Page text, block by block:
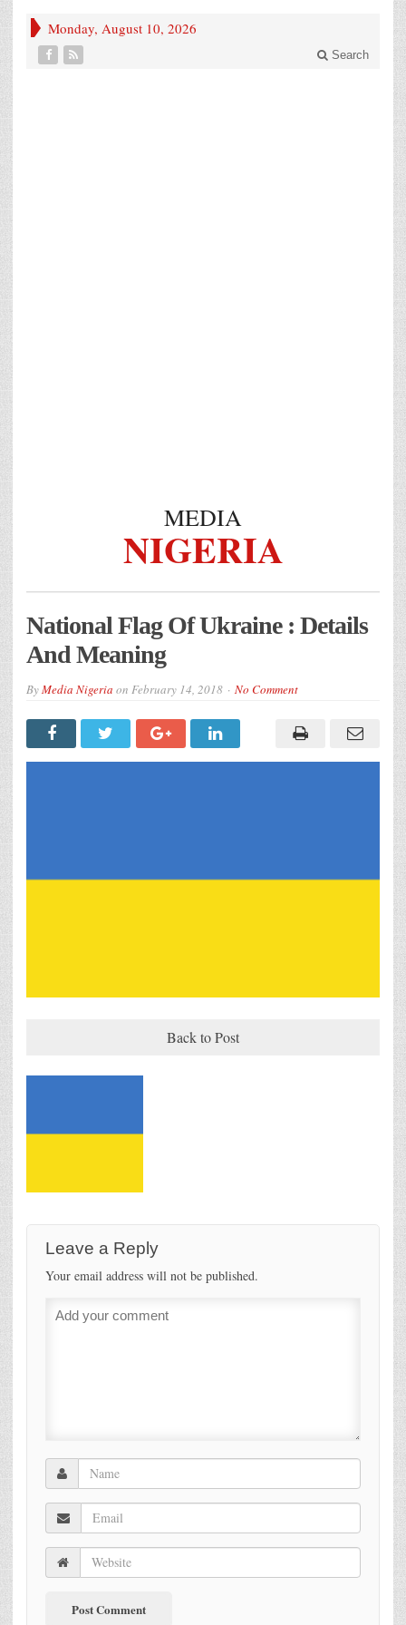
Monday, August 10, 2026
Search
MEDIA
NIGERIA
National Flag Of Ukraine : Details
And Meaning
ByMedia Nigeria on February 14, 2018 No Comment
Back to Post
Leave a Reply
Your email address will not be published.